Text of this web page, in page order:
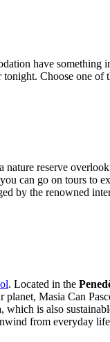
have
Choose one
reserve
can go on tours to
by the renowned
. Located in the
Masia Can
which is also
from everyday